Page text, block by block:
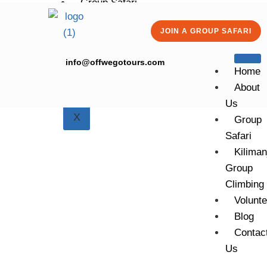
Group Safari
Kilimanjaro Group Climbing
Contact Us
X
JOIN A GROUP SAFARI
info@offwegotours.com
Home
About
Us
Group
Safari
Group
Climbing
Blog
Us